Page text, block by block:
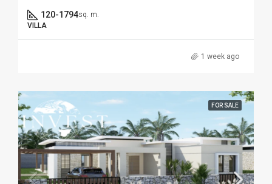
120-1794sq. m.
VILLA
1 week ago
FOR SALE